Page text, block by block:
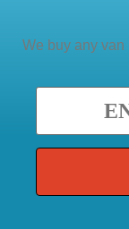
We buy any van